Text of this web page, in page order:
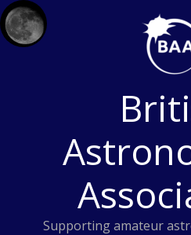
Skip
to
content
Supporting amateur